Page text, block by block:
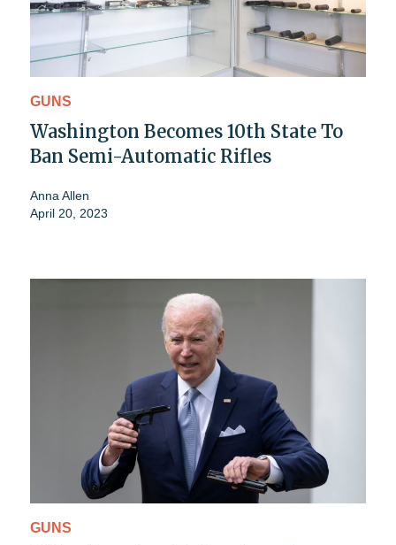
GUNS
Washington Becomes 10th State To
Ban Semi-Automatic Rifles
Anna Allen
April 20, 2023
GUNS